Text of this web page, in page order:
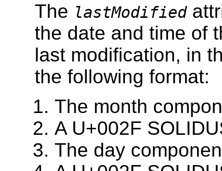
The lastModified
the date and time of
last modification, in
the following format:
The month
A U+002F
The day